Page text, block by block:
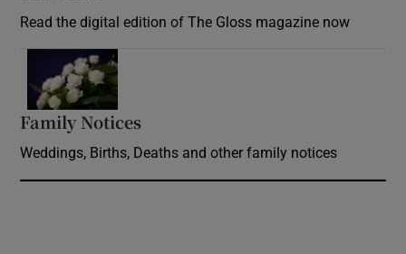
Read the digital edition of The Gloss magazine now
Family Notices
Weddings, Births, Deaths and other family notices